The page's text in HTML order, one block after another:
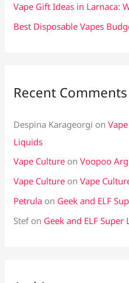
Vape Gift Ideas in Larnaca:
Best Disposable Vapes
Recent Comments
Despina Karageorgi on
Liquids
Vape Culture onVoopoo
Vape Culture onVape
Petrula on Geek and ELF
Stefon Geek and ELF Super